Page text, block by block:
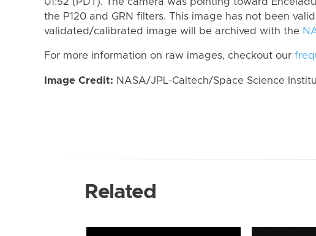
the P120 and GRN filters. This image has not been
validated/calibrated image will be archived with the
For more information on raw images, checkout our
Image Credit: NASA/JPL-Caltech/Space Science
Related